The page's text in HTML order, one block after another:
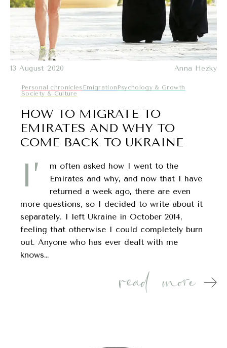
13 August 2020 Anna Hezky
Personal chronicles Emigration Psychology & Growth
Society & Culture
HOW TO MIGRATE TO
EMIRATES AND WHY TO
COME BACK TO UKRAINE
I’
m often asked how I went to the
Emirates and why, and now that I have
returned a week ago, there are even
more questions, so I decided to write about it
separately. I left Ukraine in October 2014,
feeling that otherwise I could completely burn
out. Anyone who has ever dealt with me
knows…